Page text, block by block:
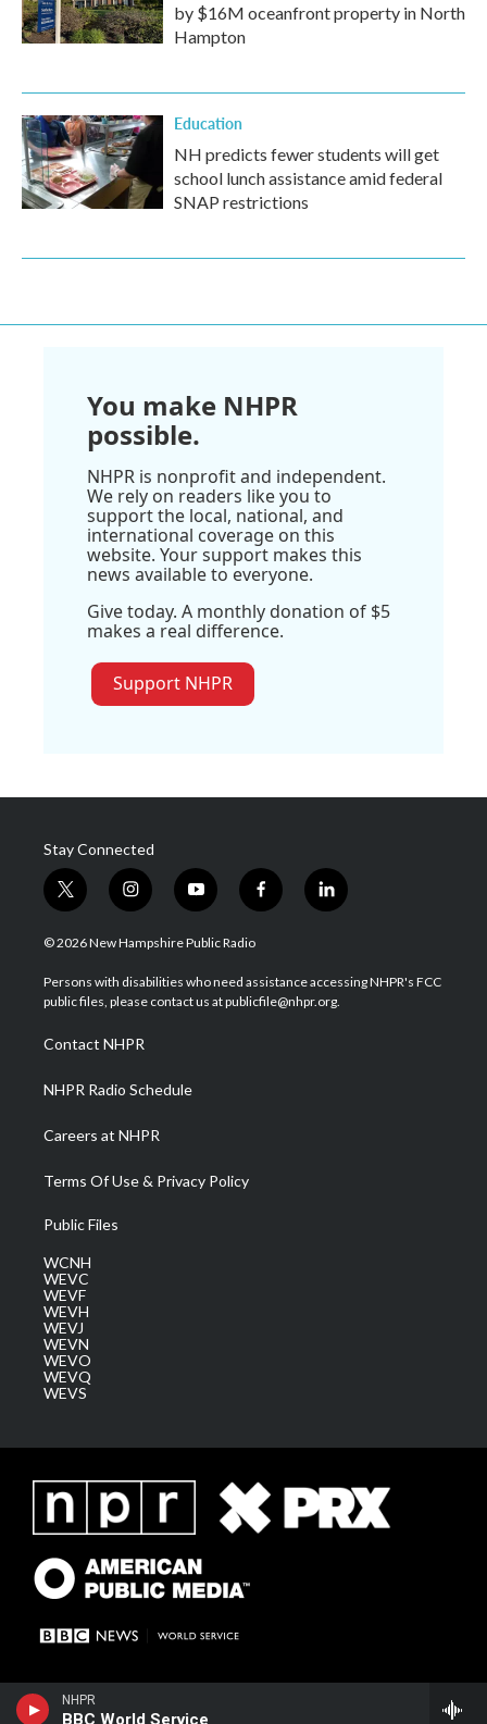
NHPR
BBC World Service
by $16M oceanfront property in North
Hampton
Education
NH predicts fewer students will get
school lunch assistance amid federal
SNAP restrictions
You make NHPR
possible.
NHPR is nonprofit and independent.
We rely on readers like you to
support the local, national, and
international coverage on this
website. Your support makes this
news available to everyone.
Give today. A monthly donation of $5
makes a real difference.
Support NHPR
Stay Connected
t
w
i
t
e
i
n
s
a
g
a
m
y
o
u
u
b
f
a
b
o
l
i
e
d
© 2026 New Hampshire Public Radio
Persons with disabilities who need assistance accessing NHPR's FCC
public files, please contact us at publicfile@nhpr.org.
Contact NHPR
NHPR Radio Schedule
Careers at NHPR
Terms Of Use & Privacy Policy
Public Files
WCNH
WEVC
WEVF
WEVH
WEVJ
WEVN
WEVO
WEVQ
WEVS